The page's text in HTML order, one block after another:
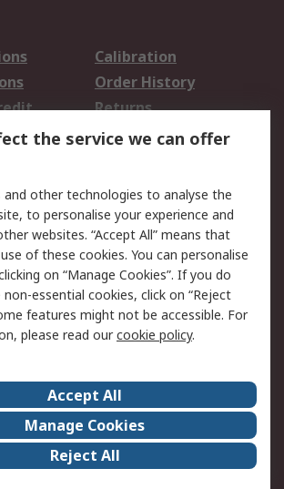
Calibration
Order History
Returns
Email Security
-
Website Terms
Careers
Events
Our Certifications
the service we can offer
and other technologies to analyse the
to personalise your experience and
websites. “Accept All” means that
of these cookies. You can personalise
on “Manage Cookies”. If you do
essential cookies, click on “Reject
features might not be accessible. For
please read ourcookie policy.
Accept All
Manage Cookies
Reject All